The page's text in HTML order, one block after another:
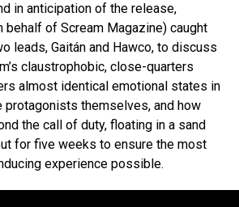
in anticipation of the release,
behalf of Scream Magazine) caught
leads, Gaitán and Hawco, to discuss
claustrophobic, close-quarters
almost identical emotional states in
protagonists themselves, and how
the call of duty, floating in a sand
for five weeks to ensure the most
experience possible.